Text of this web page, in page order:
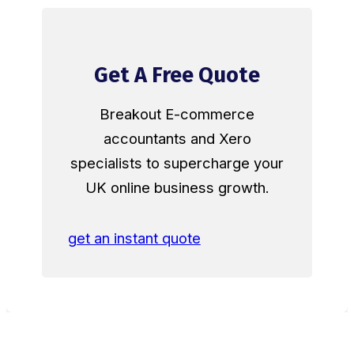
Get A Free Quote
Breakout E-commerce
accountants and Xero
specialists to supercharge your
UK online business growth.
get an instant quote